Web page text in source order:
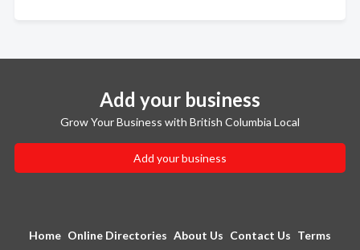
Add your business
Grow Your Business with British Columbia Local
Add your business
Home Online Directories About Us Contact Us Terms